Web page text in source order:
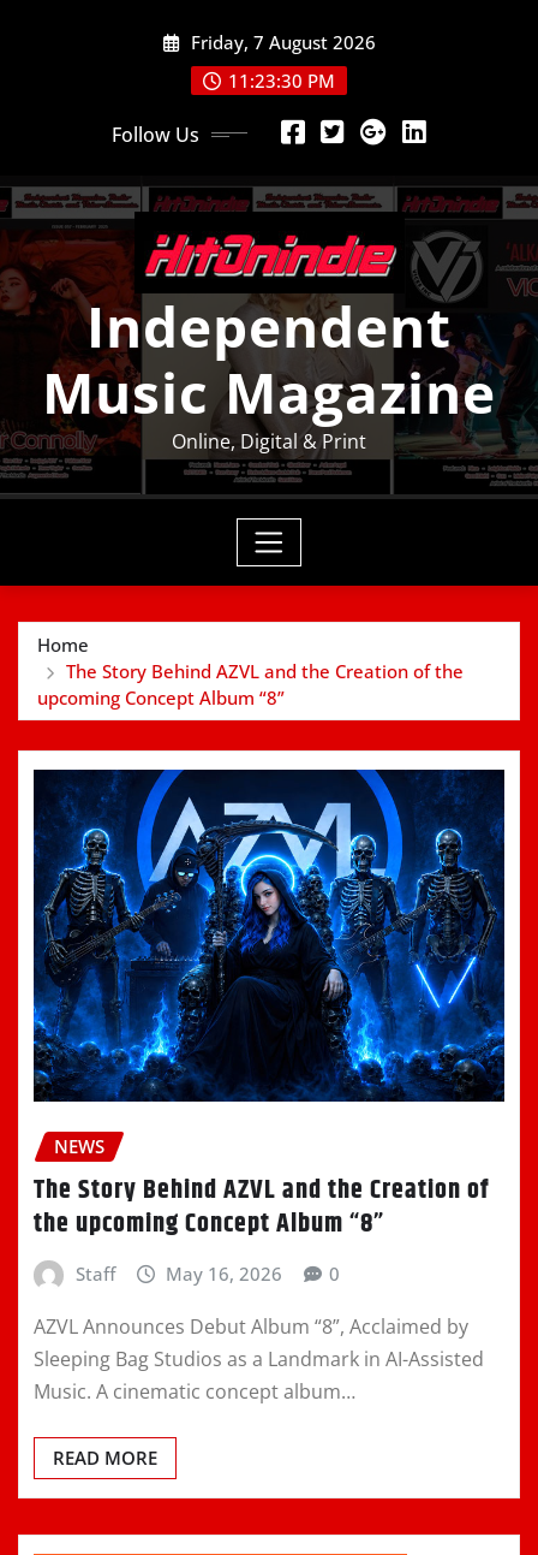
Friday, 7 August 2026
11:23:30 PM
Follow Us
Independent
Music Magazine
Online, Digital & Print
Home
The Story Behind AZVL and the Creation of the
upcoming Concept Album “8”
NEWS
The Story Behind AZVL and the Creation of
the upcoming Concept Album “8”
Staff May 16, 2026 0
AZVL Announces Debut Album “8”, Acclaimed by
Sleeping Bag Studios as a Landmark in AI-Assisted
Music. A cinematic concept album…
READ MORE